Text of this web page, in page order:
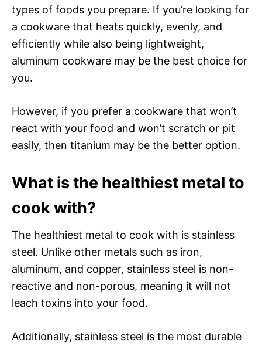
types of foods you prepare. If you’re looking for
a cookware that heats quickly, evenly, and
efficiently while also being lightweight,
aluminum cookware may be the best choice for
you.
However, if you prefer a cookware that won’t
react with your food and won’t scratch or pit
easily, then titanium may be the better option.
What is the healthiest metal to
cook with?
The healthiest metal to cook with is stainless
steel. Unlike other metals such as iron,
aluminum, and copper, stainless steel is non-
reactive and non-porous, meaning it will not
leach toxins into your food.
Additionally, stainless steel is the most durable